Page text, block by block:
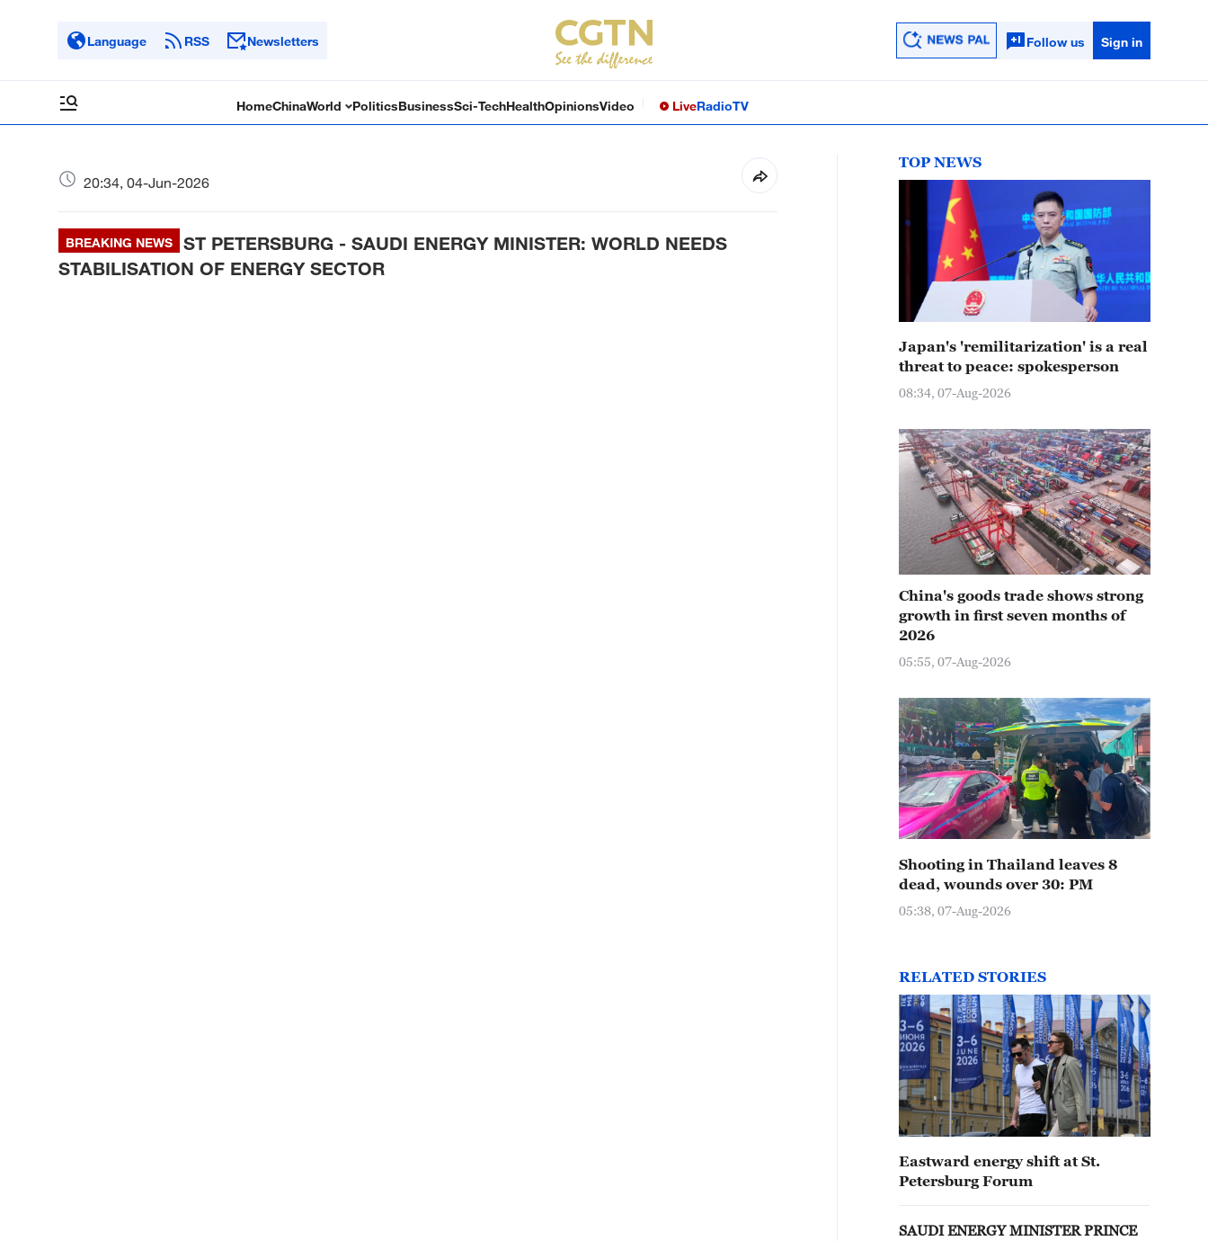
Language RSS Newsletters Follow us Sign in
HomeChinaWorld PoliticsBusinessSci-TechHealthOpinionsVideo LiveRadioTV
20:34, 04-Jun-2026
BREAKING NEWS
ST PETERSBURG - SAUDI ENERGY MINISTER: WORLD NEEDS
STABILISATION OF ENERGY SECTOR
TOP NEWS
Japan's 'remilitarization' is a real
threat to peace: spokesperson
08:34, 07-Aug-2026
China's goods trade shows strong
growth in first seven months of
2026
05:55, 07-Aug-2026
Shooting in Thailand leaves 8
dead, wounds over 30: PM
05:38, 07-Aug-2026
RELATED STORIES
Eastward energy shift at St.
Petersburg Forum
SAUDI ENERGY MINISTER PRINCE